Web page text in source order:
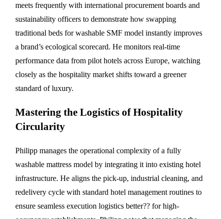
meets frequently with international procurement boards and
sustainability officers to demonstrate how swapping
traditional beds for washable SMF model instantly improves
a brand’s ecological scorecard. He monitors real-time
performance data from pilot hotels across Europe, watching
closely as the hospitality market shifts toward a greener
standard of luxury.
Mastering the Logistics of Hospitality
Circularity
Philipp manages the operational complexity of a fully
washable mattress model by integrating it into existing hotel
infrastructure. He aligns the pick-up, industrial cleaning, and
redelivery cycle with standard hotel management routines to
ensure seamless execution logistics better?? for high-